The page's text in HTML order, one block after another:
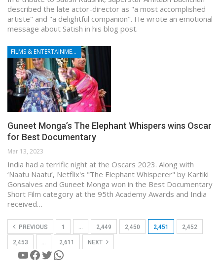
described the late actor-director as "a most accomplished
artiste" and "a delightful companion". He wrote an emotional
message about Satish in his blog post.
FILMS & ENTERTAINMENT
Guneet Monga’s The Elephant Whispers wins Oscar
for Best Documentary
Mar 13, 2023
India had a terrific night at the Oscars 2023. Along with
‘Naatu Naatu’, Netflix's "The Elephant Whisperer" by Kartiki
Gonsalves and Guneet Monga won in the Best Documentary
Short Film category at the 95th Academy Awards and India
received…
PREVIOUS 1 … 2,449 2,450 2,451 2,452
2,453 … 2,611 NEXT
YouTube
Facebook
Twitter
WhatsApp